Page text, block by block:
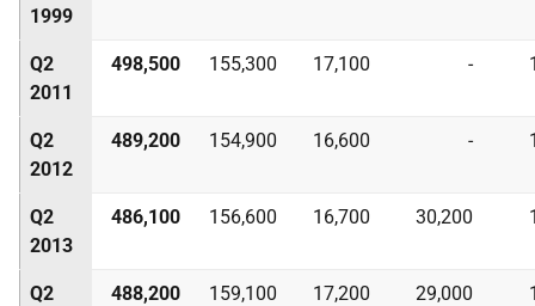
1999
Q2
2011
498,500 155,300 17,100 -
Q2
2012
489,200 154,900 16,600 -
Q2
2013
486,100 156,600 16,700 30,200
Q2
488,200 159,100 17,200 29,000